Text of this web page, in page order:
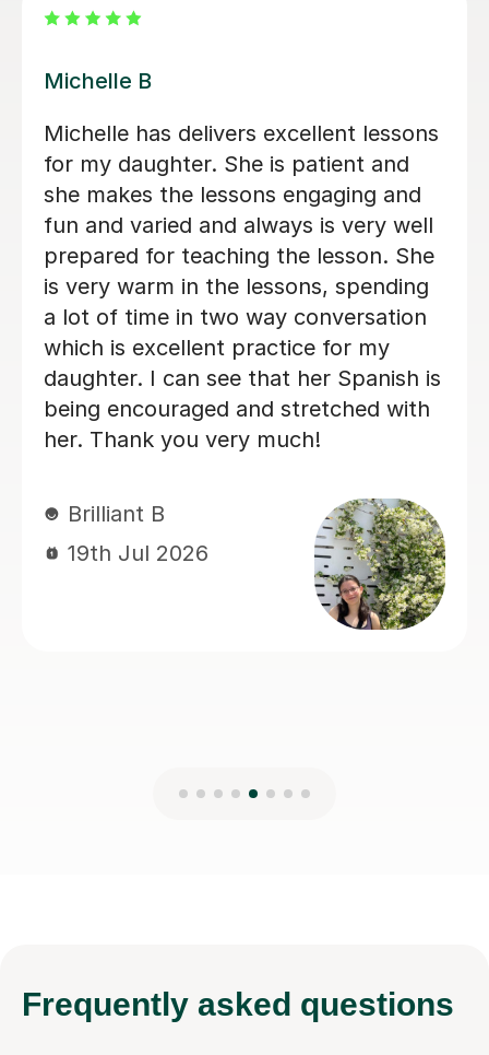
Maria Amaya G
Maria Amaya G has delivers excellent
lessons for my son. She is patient and
she makes the lessons engaging and
fun. I can see that his Spanish is being
encouraged and stretched with her.
Thank you very much!
Brilliant B
19th Jul 2026
Frequently asked questions